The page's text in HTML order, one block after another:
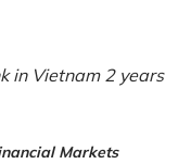
in Vietnam 2 years
Markets